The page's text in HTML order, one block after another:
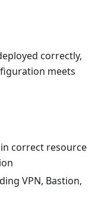
correctly,
meets
correct resource
VPN, Bastion,